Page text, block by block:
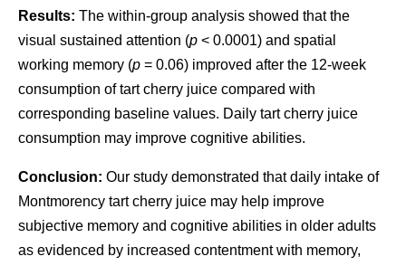
Results: The within-group analysis showed that the
visual sustained attention (p < 0.0001) and spatial
working memory (p = 0.06) improved after the 12-week
consumption of tart cherry juice compared with
corresponding baseline values. Daily tart cherry juice
consumption may improve cognitive abilities.
Conclusion: Our study demonstrated that daily intake of
Montmorency tart cherry juice may help improve
subjective memory and cognitive abilities in older adults
as evidenced by increased contentment with memory,